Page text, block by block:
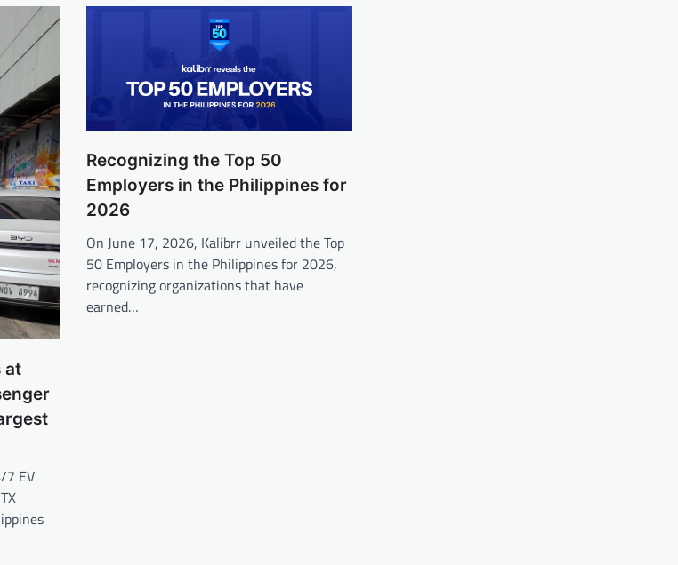
at
7 EV
Recognizing the Top 50
Employers in the Philippines for
2026
On June 17, 2026, Kalibrr unveiled the Top
50 Employers in the Philippines for 2026,
recognizing organizations that have
earned…